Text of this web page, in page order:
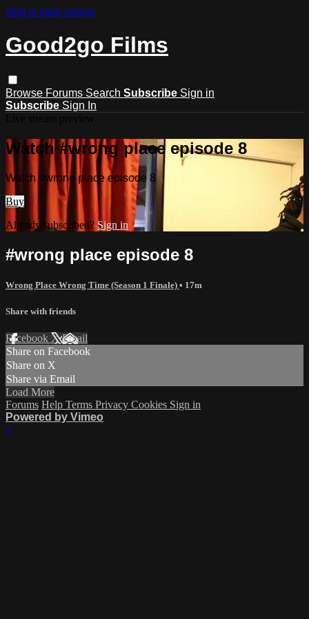
Skip to main content
Good2go Films
Browse Forums Search Subscribe Sign in
Subscribe Sign In
Watch #wrong place episode 8
Watch #wrong place episode 8
Buy
Already subscribed? Sign in
#wrong place episode 8
Wrong Place Wrong Time (Season 1 Finale) • 17m
Share with friends
Facebook XEmail
Share on Facebook
Share on X
Share via Email
Load More
Forums Help Terms Privacy Cookies Sign in
Powered by Vimeo
×